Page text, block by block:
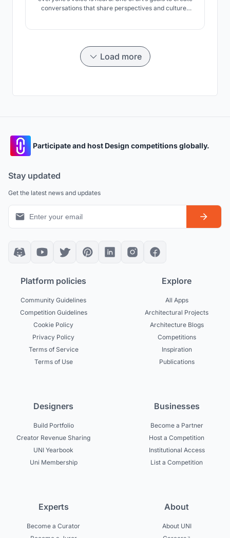
conversations that share perspectives and cultures
Interfusion" interfuses the “street” with the “art”.
Load more
Participate and host Design competitions globally.
Stay updated
Get the latest news and updates
Platform policies
Community Guidelines
Competition Guidelines
Cookie Policy
Privacy Policy
Terms of Service
Terms of Use
Explore
All Apps
Architectural Projects
Architecture Blogs
Competitions
Inspiration
Publications
Designers
Build Portfolio
Creator Revenue Sharing
UNI Yearbook
Uni Membership
Businesses
Become a Partner
Host a Competition
Institutional Access
List a Competition
Experts
Become a Curator
About
About UNI